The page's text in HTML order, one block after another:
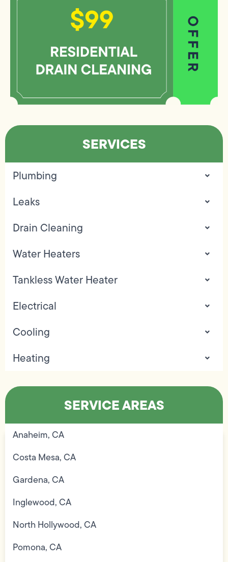
SERVICES
Plumbing
Leaks
Drain Cleaning
Water Heaters
Tankless Water Heater
Electrical
Cooling
Heating
SERVICE AREAS
Anaheim, CA
Costa Mesa, CA
Gardena, CA
Inglewood, CA
North Hollywood, CA
Pomona, CA